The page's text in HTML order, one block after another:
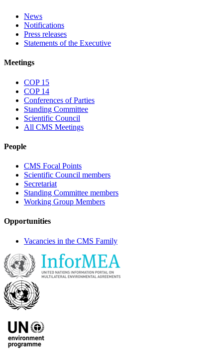
News
Notifications
Press releases
Statements of the Executive
Meetings
COP 15
COP 14
Conferences of Parties
Standing Committee
Scientific Council
All CMS Meetings
People
CMS Focal Points
Scientific Council members
Secretariat
Standing Committee members
Working Group Members
Opportunities
Vacancies in the CMS Family